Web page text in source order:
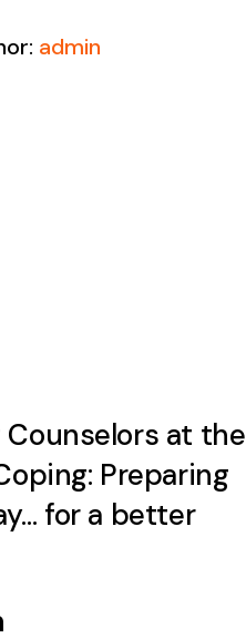
admin
Counselors at the
Preparing
for a better